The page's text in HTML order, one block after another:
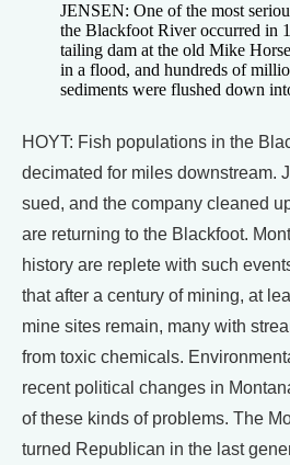
JENSEN: One of the most
the Blackfoot River occurred in
tailing dam at the old Mike
in a flood, and hundreds of
sediments were flushed down
HOYT: Fish populations in the
decimated for miles downstream.
sued, and the company cleaned
are returning to the Blackfoot.
history are replete with such
that after a century of mining, at
mine sites remain, many with
from toxic chemicals.
recent political changes in
of these kinds of problems. The
turned Republican in the last